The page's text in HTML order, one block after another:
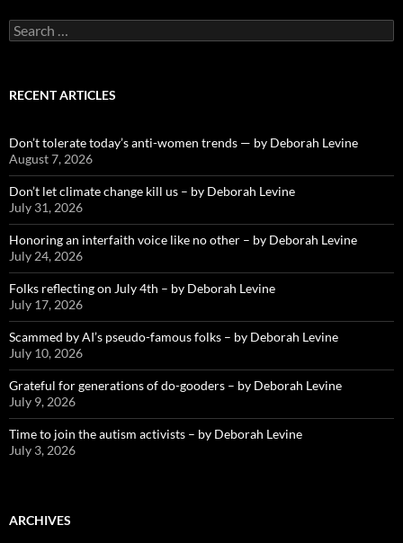
Search
for:
RECENT ARTICLES
Don’t tolerate today’s anti-women trends — by Deborah Levine
August 7, 2026
Don’t let climate change kill us – by Deborah Levine
July 31, 2026
Honoring an interfaith voice like no other – by Deborah Levine
July 24, 2026
Folks reflecting on July 4th – by Deborah Levine
July 17, 2026
Scammed by AI’s pseudo-famous folks – by Deborah Levine
July 10, 2026
Grateful for generations of do-gooders – by Deborah Levine
July 9, 2026
Time to join the autism activists – by Deborah Levine
July 3, 2026
ARCHIVES